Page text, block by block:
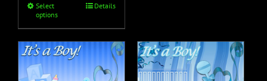
Select
options
Details